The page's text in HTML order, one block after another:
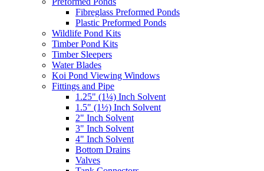
Fibreglass Preformed Ponds
Plastic Preformed Ponds
Wildlife Pond Kits
Timber Pond Kits
Timber Sleepers
Water Blades
Koi Pond Viewing Windows
Fittings and Pipe
1.25" (1¼) Inch Solvent
1.5" (1½) Inch Solvent
2" Inch Solvent
3" Inch Solvent
4" Inch Solvent
Bottom Drains
Valves